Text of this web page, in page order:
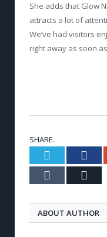
She adds that Glow
attracts a lot of
We’ve had visitors
right away as soon
SHARE.
Twitter
Tumblr
ABOUT AUTHOR